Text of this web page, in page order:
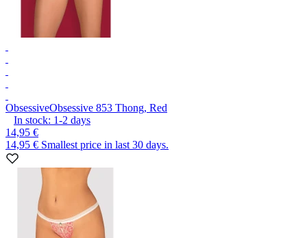
ObsessiveObsessive 853 Thong, Red
In stock: 1-2 days
14,95 €
14,95 € Smallest price in last 30 days.